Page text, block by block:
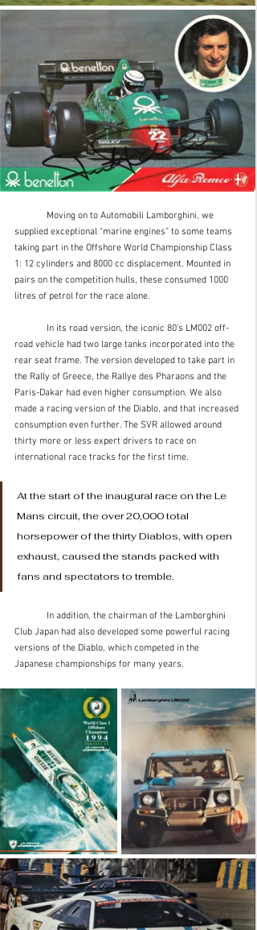
supplied exceptional “marine engines” to some teams
taking part in the Offshore World Championship Class
1: 12 cylinders and 8000 cc displacement. Mounted in
pairs on the competition hulls, these consumed 1000
litres of petrol for the race alone.
road vehicle had two large tanks incorporated into the
rear seat frame. The version developed to take part in
the Rally of Greece, the Rallye des Pharaons and the
Paris-Dakar had even higher consumption. We also
made a racing version of the Diablo, and that increased
consumption even further. The SVR allowed around
thirty more or less expert drivers to race on
international race tracks for the first time.
At the start of the inaugural race on the Le
Mans circuit, the over 20,000 total
horsepower of the thirty Diablos, with open
exhaust, caused the stands packed with
fans and spectators to tremble.
Club Japan had also developed some powerful racing
versions of the Diablo, which competed in the
Japanese championships for many years.